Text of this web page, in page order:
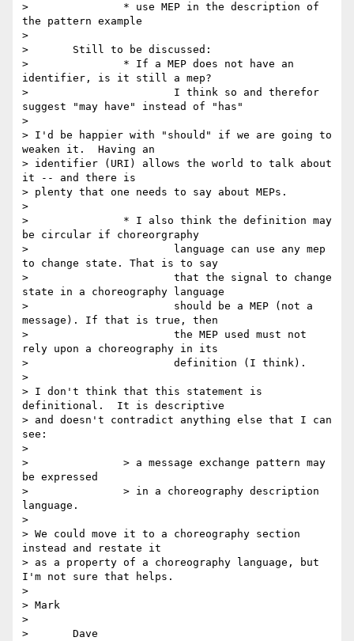
> 		* use MEP in the description of
the pattern example
>
> 	Still to be discussed:
> 		* If a MEP does not have an
identifier, is it still a mep?
> 			I think so and therefor
suggest "may have" instead of "has"
>
> I'd be happier with "should" if we are going to
weaken it.  Having an
> identifier (URI) allows the world to talk about
it -- and there is
> plenty that one needs to say about MEPs.
>
> 		* I also think the definition may
be circular if choreorgraphy
> 			language can use any mep
to change state. That is to say
> 			that the signal to change
state in a choreography language
> 			should be a MEP (not a
message). If that is true, then
> 			the MEP used must not
rely upon a choreography in its
> 			definition (I think).
>
> I don't think that this statement is
definitional.  It is descriptive
> and doesn't contradict anything else that I can
see:
>
> 		> a message exchange pattern may
be expressed
> 		> in a choreography description
language.
>
> We could move it to a choreography section
instead and restate it
> as a property of a choreography language, but
I'm not sure that helps.
>
> Mark
>
> 	Dave